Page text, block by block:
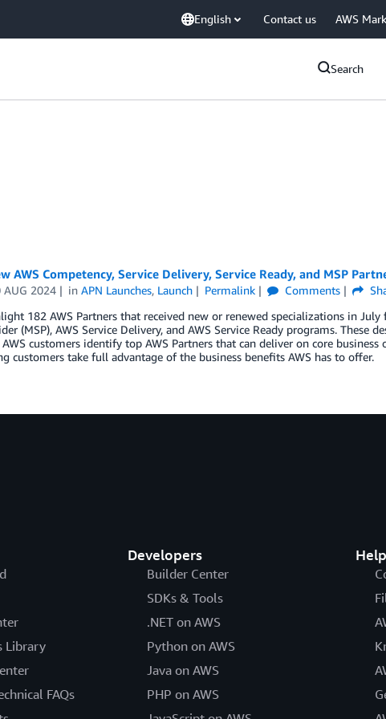
English Contact us AWS
Search
AWS Competency, Service Delivery, Service Ready, and MSP
AUG 2024 inAPN Launches, Launch Permalink Comments
182 AWS Partners that received new or renewed specializations in July
(MSP), AWS Service Delivery, and AWS Service Ready programs. These
customers identify top AWS Partners that can deliver on core business
customers take full advantage of the business benefits AWS has to offer.
Library
FAQs
Developers
Builder Center
SDKs & Tools
.NET on AWS
Python on AWS
Java on AWS
PHP on AWS
Help